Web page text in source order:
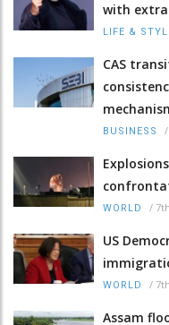
with
LIFE &
CAS
BUSINESS /
WORLD /
US
WORLD /
Assam